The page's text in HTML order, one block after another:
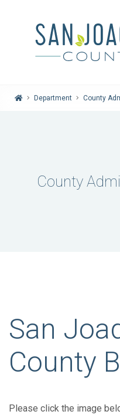
HomeDepartment County
County
San
County
Please click the image